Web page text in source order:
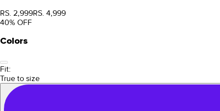
RS. 2,999RS. 4,999
40% OFF
Colors
Fit:
True to size